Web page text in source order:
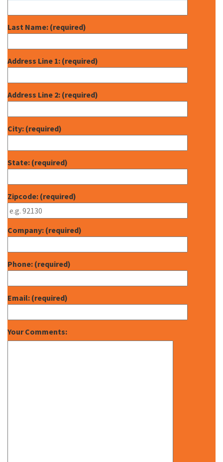
Last Name: (required)
Address Line 1: (required)
Address Line 2: (required)
City: (required)
State: (required)
Zipcode: (required)
Company: (required)
Phone: (required)
Email: (required)
Your Comments: